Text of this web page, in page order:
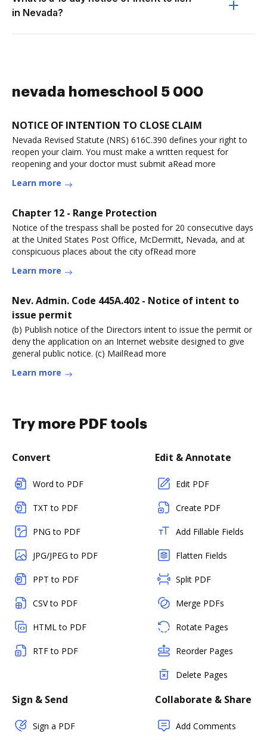
in Nevada?
nevada homeschool 5 000
NOTICE OF INTENTION TO CLOSE CLAIM
Nevada Revised Statute (NRS) 616C.390 defines your right to
reopen your claim. You must make a written request for
reopening and your doctor must submit aRead more
Learn more
Chapter 12 - Range Protection
Notice of the trespass shall be posted for 20 consecutive days
at the United States Post Office, McDermitt, Nevada, and at
conspicuous places about the city ofRead more
Learn more
Nev. Admin. Code 445A.402 - Notice of intent to
issue permit
(b) Publish notice of the Directors intent to issue the permit or
deny the application on an Internet website designed to give
general public notice. (c) MailRead more
Learn more
Try more PDF tools
Convert
Word to PDF
TXT to PDF
PNG to PDF
JPG/JPEG to PDF
PPT to PDF
CSV to PDF
HTML to PDF
RTF to PDF
Edit & Annotate
Edit PDF
Create PDF
Add Fillable Fields
Flatten Fields
Split PDF
Merge PDFs
Rotate Pages
Reorder Pages
Delete Pages
Sign & Send
Sign a PDF
Collaborate & Share
Add Comments